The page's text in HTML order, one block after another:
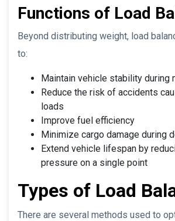
Functions of Load
Beyond distributing weight, load
to:
Maintain vehicle stability during
Reduce the risk of accidents
loads
Improve fuel efficiency
Minimize cargo damage during
Extend vehicle lifespan by
pressure on a single point
Types of Load
There are several methods used to